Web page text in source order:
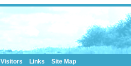
Visitors Links Site Map